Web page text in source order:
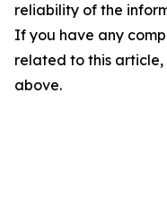
reliability of the
If you have any
related to this
above.